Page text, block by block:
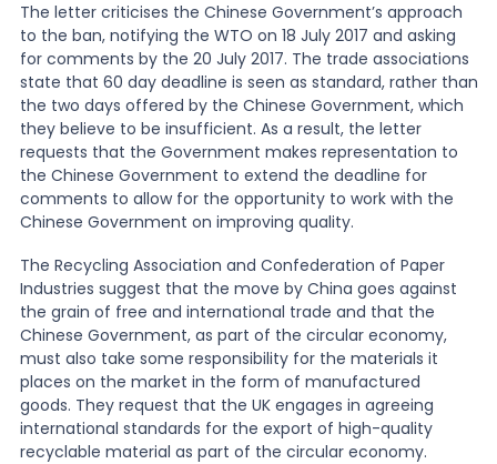
The letter criticises the Chinese Government’s approach
to the ban, notifying the WTO on 18 July 2017 and asking
for comments by the 20 July 2017. The trade associations
state that 60 day deadline is seen as standard, rather than
the two days offered by the Chinese Government, which
they believe to be insufficient. As a result, the letter
requests that the Government makes representation to
the Chinese Government to extend the deadline for
comments to allow for the opportunity to work with the
Chinese Government on improving quality.
The Recycling Association and Confederation of Paper
Industries suggest that the move by China goes against
the grain of free and international trade and that the
Chinese Government, as part of the circular economy,
must also take some responsibility for the materials it
places on the market in the form of manufactured
goods. They request that the UK engages in agreeing
international standards for the export of high-quality
recyclable material as part of the circular economy.